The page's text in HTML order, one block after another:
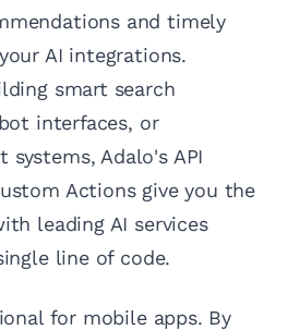
and timely
AI integrations.
smart search
interfaces, or
Adalo's API
Actions give you the
leading AI services
line of code.
for mobile apps. By